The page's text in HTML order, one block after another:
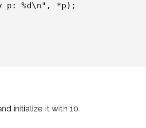
p: %d\n", *p);
initialize it with 10.